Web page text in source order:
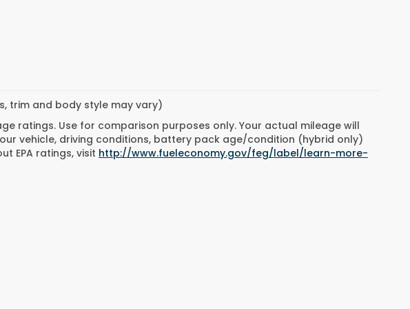
trim and body style may vary)
ratings. Use for comparison purposes only. Your actual mileage will
vehicle, driving conditions, battery pack age/condition (hybrid only)
EPA ratings, visit http://www.fueleconomy.gov/feg/label/learn-more-